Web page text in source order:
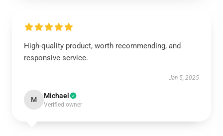
High-quality product, worth recommending, and
responsive service.
Jan 5, 2025
M Michael
Verified owner